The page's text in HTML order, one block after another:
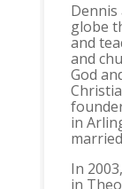
Dennis
globe
and
and
God
in
In
in